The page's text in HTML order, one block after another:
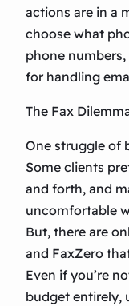
actions are in a
choose what
phone
for handling
The Fax
One struggle of
Some clients
and forth, and
uncomfortable
But, there are
and FaxZero
Even if you’re
budget entirely,